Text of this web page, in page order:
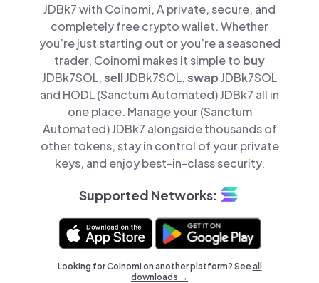
JDBk7 with Coinomi, A private, secure, and
completely free crypto wallet. Whether
you’re just starting out or you’re a seasoned
trader, Coinomi makes it simple to buy
JDBk7SOL,sellJDBk7SOL,swapJDBk7SOL
and HODL (Sanctum Automated) JDBk7 all in
one place. Manage your (Sanctum
Automated) JDBk7 alongside thousands of
other tokens, stay in control of your private
keys, and enjoy best-in-class security.
Supported Networks:
Looking for Coinomi on another platform? Seeall
downloads →